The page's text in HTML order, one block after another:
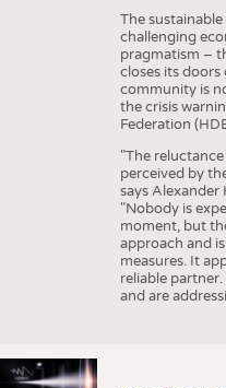
The
challenging
pragmatism –
closes its doors
community is
the crisis
Federation
"The
perceived by
says Alexander
"Nobody is
moment, but
approach and
measures. It
reliable
and are